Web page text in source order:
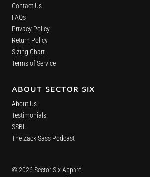
Contact Us
FAQs
Privacy Policy
Return Policy
Sizing Chart
Terms of Service
ABOUT SECTOR SIX
About Us
Testimonials
SSBL
The Zack Sass Podcast
© 2026 Sector Six Apparel